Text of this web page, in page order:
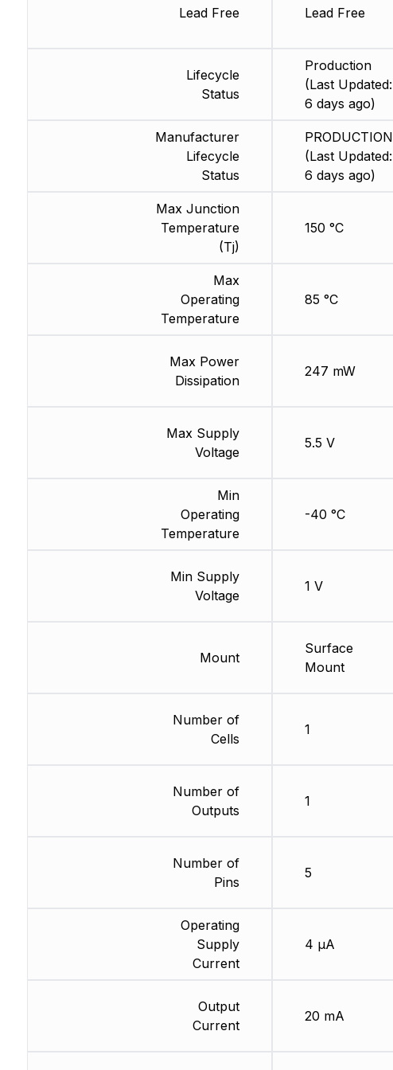
Lead Free
Lifecycle
Status
Manufacturer
Lifecycle
Status
Max Junction
Temperature
(Tj)
Max
Operating
Temperature
Max Power
Dissipation
Max Supply
Voltage
Min
Operating
Temperature
Min Supply
Voltage
Mount
Number of
Cells
Number of
Outputs
Number of
Pins
Operating
Supply
Current
Output
Current
Lead Free
Production
(Last Updated:
6 days ago)
PRODUCTION
(Last Updated:
6 days ago)
150 °C
85 °C
247 mW
5.5 V
-40 °C
1 V
Surface
Mount
1
1
5
4 µA
20 mA